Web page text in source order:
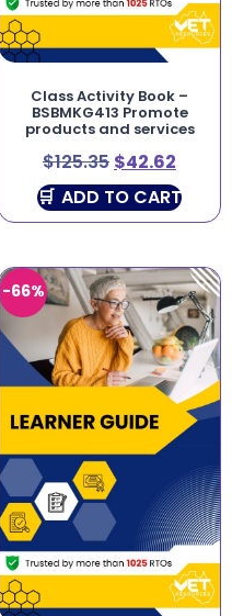
Class Activity Book –
BSBMKG413 Promote
products and services
$125.35 $42.62
ADD TO CART
-66%